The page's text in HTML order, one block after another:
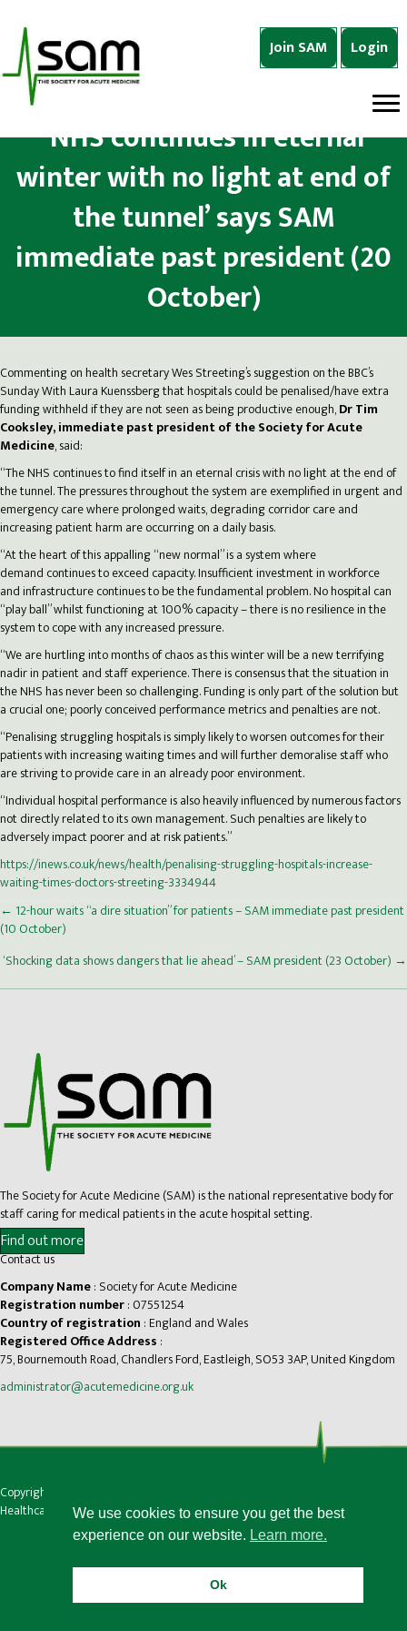
Join SAM Login
‘NHS continues in eternal
winter with no light at end of
the tunnel’ says SAM
immediate past president (20
October)
Commenting on health secretary Wes Streeting’s suggestion on the BBC’s
Sunday With Laura Kuenssberg that hospitals could be penalised/have extra
funding withheld if they are not seen as being productive enough,Dr Tim
Cooksley, immediate past president of the Society for Acute
Medicine, said:
“The NHS continues to find itself in an eternal crisis with no light at the end of
the tunnel. The pressures throughout the system are exemplified in urgent and
emergency care where prolonged waits, degrading corridor care and
increasing patient harm are occurring on a daily basis.
“At the heart of this appalling “new normal” is a system where
demand continues to exceed capacity. Insufficient investment in workforce
and infrastructure continues to be the fundamental problem. No hospital can
“play ball” whilst functioning at 100% capacity – there is no resilience in the
system to cope with any increased pressure.
“We are hurtling into months of chaos as this winter will be a new terrifying
nadir in patient and staff experience. There is consensus that the situation in
the NHS has never been so challenging. Funding is only part of the solution but
a crucial one; poorly conceived performance metrics and penalties are not.
“Penalising struggling hospitals is simply likely to worsen outcomes for their
patients with increasing waiting times and will further demoralise staff who
are striving to provide care in an already poor environment.
“Individual hospital performance is also heavily influenced by numerous factors
not directly related to its own management. Such penalties are likely to
adversely impact poorer and at risk patients.”
https://inews.co.uk/news/health/penalising-struggling-hospitals-increase-
waiting-times-doctors-streeting-3334944
Posts
navigation
← 12-hour waits “a dire situation” for patients – SAM immediate past president
(10 October)
‘Shocking data shows dangers that lie ahead’ – SAM president (23 October) →
The Society for Acute Medicine (SAM) is the national representative body for
staff caring for medical patients in the acute hospital setting.
Find out more
Contact us
Company Name: Society for Acute Medicine
Registration number: 07551254
Country of registration : England and Wales
Registered Office Address :
75, Bournemouth Road, Chandlers Ford, Eastleigh, SO53 3AP, United Kingdom
administrator@acutemedicine.org.uk
Copyright © Society for Acute Medicine |
Healthcare website design by Medico Digital
We use cookies to ensure you get the best
experience on our website. Learn more.
Ok